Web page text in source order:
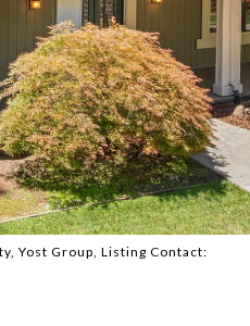
Yost Group, Listing Contact: